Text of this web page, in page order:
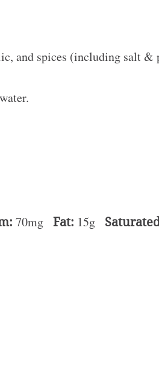
and spices (including salt &
70mg Fat: 15g